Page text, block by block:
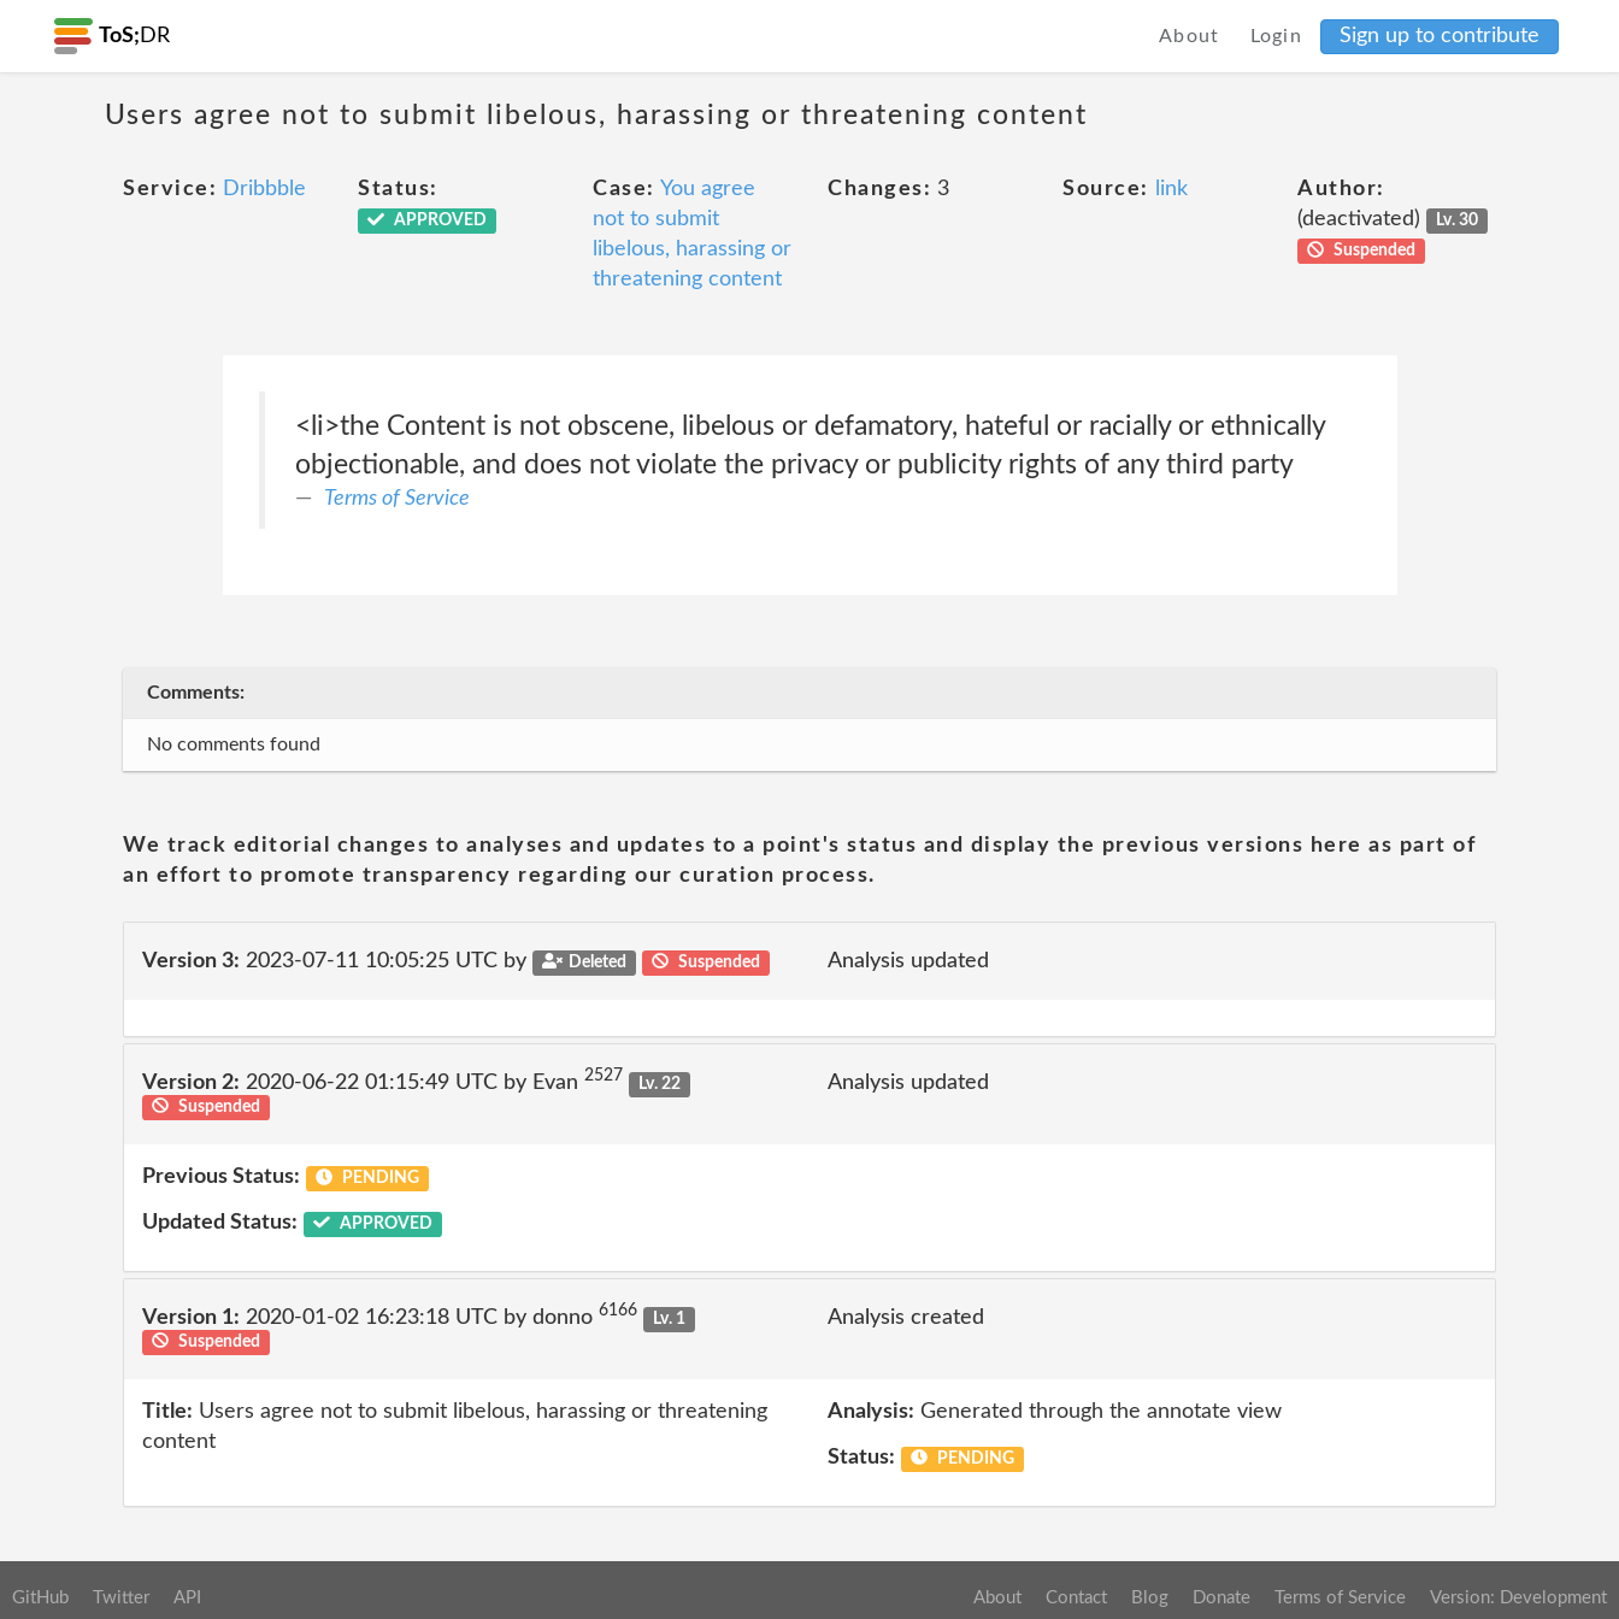
ToS; DR About Login Sign up to contribute
Users agree not to submit libelous, harassing or threatening content
Service: Dribbble Status:
APPROVED
Case: You agree
not to submit
libelous, harassing or
threatening content
Changes: 3 Source: link
Author:
(deactivated)
Lv. 30
Suspended
<li>the Content is not obscene, libelous or defamatory, hateful or racially or ethnically
objectionable, and does not violate the privacy or publicity rights of any third party
Terms of Service
Comments:
No comments found
We track editorial changes to analyses and updates to a point's status and display the previous versions here as part of
an effort to promote transparency regarding our curation process.
Version 3: 2023-07-11 10:05:25 UTC by Deleted Suspended Analysis updated
Version 2: 2020-06-22 01:15:49 UTC by Evan 2527
Lv. 22
Suspended
Analysis updated
Previous Status: PENDING
Updated Status: APPROVED
Version 1: 2020-01-02 16:23:18 UTC by donno 6166
Lv. 1
Suspended
Analysis created
Title: Users agree not to submit libelous, harassing or threatening
content
Analysis: Generated through the annotate view
Status: PENDING
GitHub Twitter API About Contact Blog Donate Terms of Service Version: Development